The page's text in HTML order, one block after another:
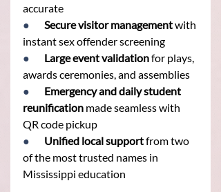
accurate
● Secure visitor management with
instant sex offender screening
● Large event validation for plays,
awards ceremonies, and assemblies
● Emergency and daily student
reunification made seamless with
QR code pickup
● Unified local support from two
of the most trusted names in
Mississippi education